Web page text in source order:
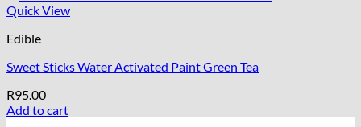
Quick View
Edible
Sweet Sticks Water Activated Paint Green Tea
R95.00
Add to cart